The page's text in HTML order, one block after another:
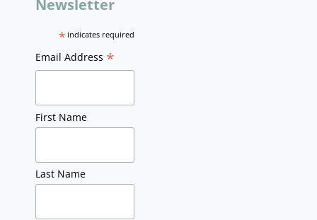
Newsletter
* indicates required
Email Address *
First Name
Last Name